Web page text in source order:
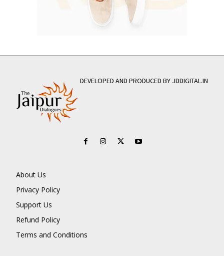
DEVELOPED AND PRODUCED BY JDDIGITAL.IN
About Us
Privacy Policy
Support Us
Refund Policy
Terms and Conditions